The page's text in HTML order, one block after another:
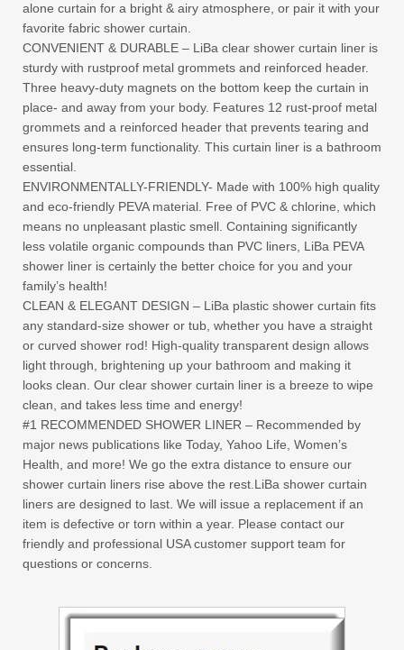
alone curtain for a bright & airy atmosphere, or pair it with your
favorite fabric shower curtain.
CONVENIENT & DURABLE – LiBa clear shower curtain liner is
sturdy with rustproof metal grommets and reinforced header.
Three heavy-duty magnets on the bottom keep the curtain in
place- and away from your body. Features 12 rust-proof metal
grommets and a reinforced header that prevents tearing and
ensures long-term functionality. This curtain liner is a bathroom
essential.
ENVIRONMENTALLY-FRIENDLY- Made with 100% high quality
and eco-friendly PEVA material. Free of PVC & chlorine, which
means no unpleasant plastic smell. Containing significantly
less volatile organic compounds than PVC liners, LiBa PEVA
shower liner is certainly the better choice for you and your
family’s health!
CLEAN & ELEGANT DESIGN – LiBa plastic shower curtain fits
any standard-size shower or tub, whether you have a straight
or curved shower rod! High-quality transparent design allows
light through, brightening up your bathroom and making it
looks clean. Our clear shower curtain liner is a breeze to wipe
clean, and takes less time and energy!
#1 RECOMMENDED SHOWER LINER – Recommended by
major news publications like Today, Yahoo Life, Women’s
Health, and more! We go the extra distance to ensure our
shower curtain liners rise above the rest.LiBa shower curtain
liners are designed to last. We will issue a replacement if an
item is defective or torn within a year. Please contact our
friendly and professional USA customer support team for
questions or concerns.